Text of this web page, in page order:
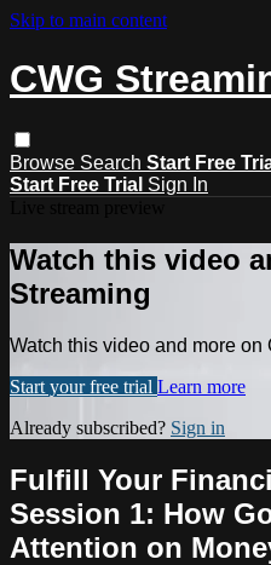
Skip to main content
CWG
Browse Search Start Free
Start Free Trial Sign In
Watch this video
Streaming
Watch this video and more on
Start your free trial Learn more
Already subscribed? Sign in
Fulfill Your
Session 1: How
Attention on